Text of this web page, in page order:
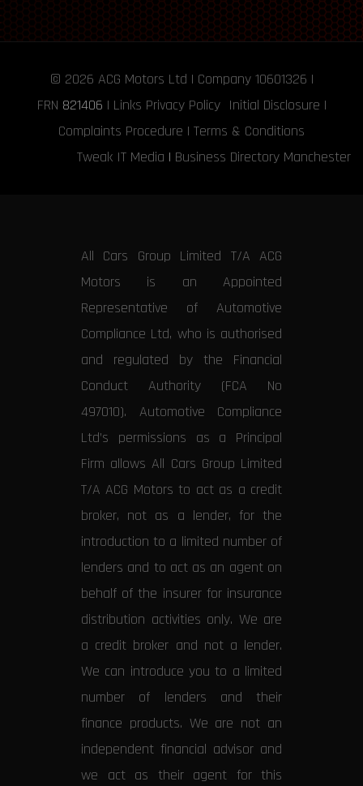
© 2026 ACG Motors Ltd | Company 10601326 |
FRN 821406 | Links Privacy Policy Initial Disclosure |
Complaints Procedure | Terms & Conditions
Tweak IT Media | Business Directory Manchester
All Cars Group Limited T/A ACG
Motors is an Appointed
Representative of Automotive
Compliance Ltd, who is authorised
and regulated by the Financial
Conduct Authority (FCA No
497010). Automotive Compliance
Ltd’s permissions as a Principal
Firm allows All Cars Group Limited
T/A ACG Motors to act as a credit
broker, not as a lender, for the
introduction to a limited number of
lenders and to act as an agent on
behalf of the insurer for insurance
distribution activities only. We are
a credit broker and not a lender.
We can introduce you to a limited
number of lenders and their
finance products. We are not an
independent financial advisor and
we act as their agent for this